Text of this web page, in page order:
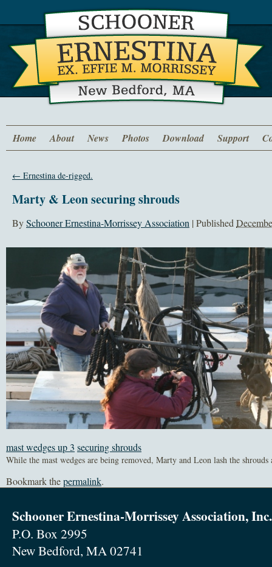
Home About News Photos Download Support
← Ernestina de-rigged.
Marty & Leon securing shrouds
BySchooner Ernestina-Morrissey Association | Published
mast wedges up 3 securing shrouds
While the mast wedges are being removed, Marty and Leon lash the
Bookmark thepermalink.
Schooner Ernestina-Morrissey Association, Inc.
P.O. Box 2995
New Bedford, MA 02741